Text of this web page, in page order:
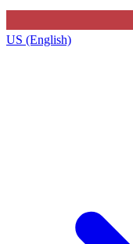
US (English)